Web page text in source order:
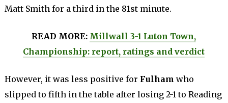
Matt Smith for a third in the 81st minute.
READ MORE: Millwall 3-1 Luton Town,
Championship: report, ratings and verdict
However, it was less positive for Fulham who
slipped to fifth in the table after losing 2-1 to Reading